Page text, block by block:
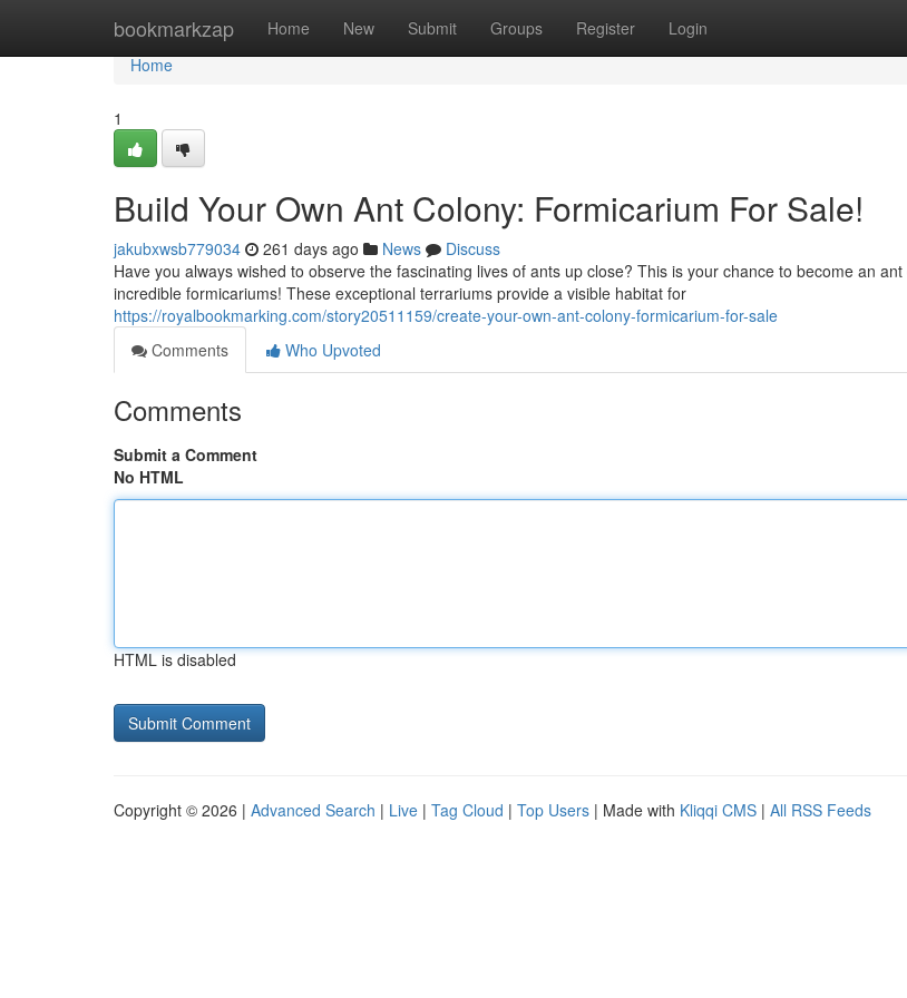
bookmarkzap Home New Submit Groups Register Login
Home
Home
1
Build Your Own Ant Colony: Formicarium For Sale!
jakubxwsb779034 261 days ago News
Discuss
Have you always wished to observe the fascinating lives of ants up close? This is your chance to become an
incredible formicariums! These exceptional terrariums provide a visible habitat for
https://royalbookmarking.com/story20511159/create-your-own-ant-colony-formicarium-for-sale
Comments
Who Upvoted
Comments
Submit a Comment
No HTML
HTML is disabled
Copyright © 2026 | Advanced Search | Live | Tag Cloud | Top Users | Made with Kliqqi CMS | All RSS Feeds